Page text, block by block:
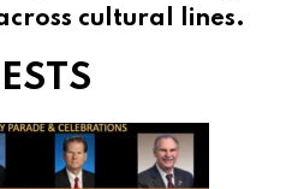
cultural lines.